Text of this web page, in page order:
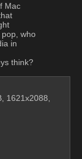
Mac
who
in
think?
1621x2088,